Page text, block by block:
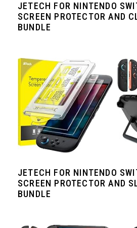
JETECH FOR NINTENDO
SCREEN PROTECTOR AND
BUNDLE
JETECH FOR NINTENDO
SCREEN PROTECTOR AND
BUNDLE